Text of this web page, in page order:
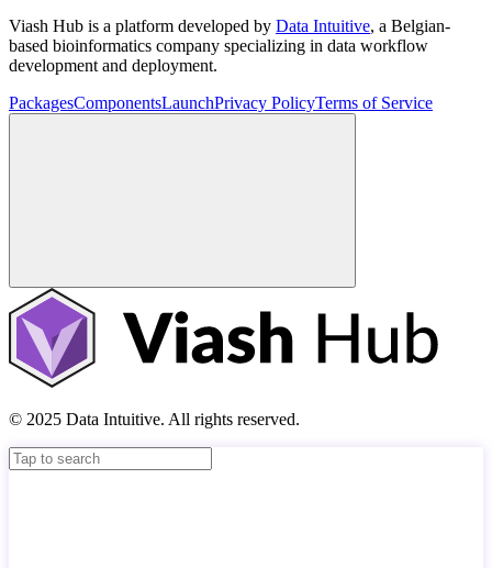
Viash Hub is a platform developed by Data Intuitive, a Belgian-
based bioinformatics company specializing in data workflow
development and deployment.
PackagesComponentsLaunchPrivacy PolicyTerms of Service
© 2025 Data Intuitive. All rights reserved.